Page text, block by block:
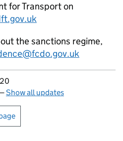
for Transport on
the sanctions regime,
Show all updates
or print this page